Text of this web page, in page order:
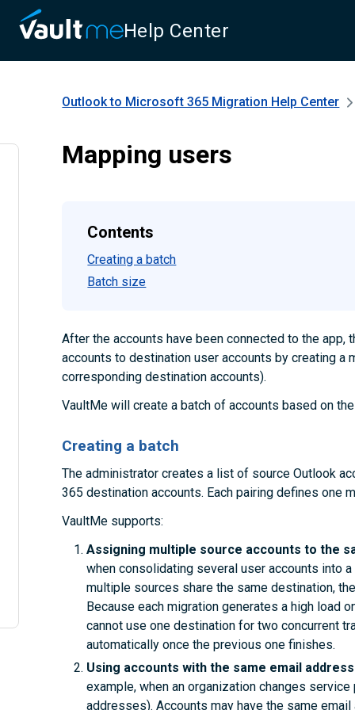
Help Center
Outlook to Microsoft 365 Migration Help Center
Mapping users
Contents
Creating a batch
Batch size
After the accounts have been connected to the app,
accounts to destination user accounts by creating a
corresponding destination accounts).
VaultMe will create a batch of accounts based on
Creating a batch
The administrator creates a list of source Outlook
365 destination accounts. Each pairing defines one
VaultMe supports:
Assigning multiple source accounts to the
when consolidating several user accounts into
multiple sources share the same destination,
Because each migration generates a high load
cannot use one destination for two concurrent
automatically once the previous one finishes.
Using accounts with the same email
example, when an organization changes
addresses). Accounts may have the same